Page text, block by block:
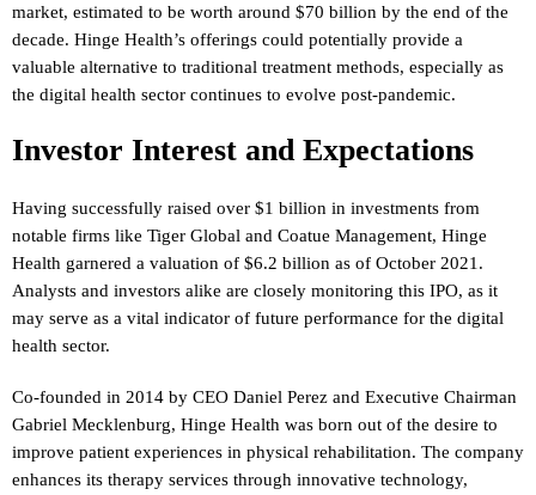
market, estimated to be worth around $70 billion by the end of the
decade. Hinge Health’s offerings could potentially provide a
valuable alternative to traditional treatment methods, especially as
the digital health sector continues to evolve post-pandemic.
Investor Interest and Expectations
Having successfully raised over $1 billion in investments from
notable firms like Tiger Global and Coatue Management, Hinge
Health garnered a valuation of $6.2 billion as of October 2021.
Analysts and investors alike are closely monitoring this IPO, as it
may serve as a vital indicator of future performance for the digital
health sector.
Co-founded in 2014 by CEO Daniel Perez and Executive Chairman
Gabriel Mecklenburg, Hinge Health was born out of the desire to
improve patient experiences in physical rehabilitation. The company
enhances its therapy services through innovative technology,